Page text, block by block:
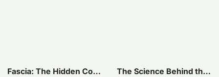
Fascia: The Hidden Connection Within Our Bodies The Science Behind the Connection Between Your Jaw and Pelvis